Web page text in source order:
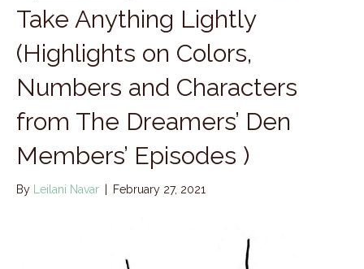
Take Anything Lightly
(Highlights on Colors,
Numbers and Characters
from The Dreamers’ Den
Members’ Episodes )
By Leilani Navar February 27, 2021